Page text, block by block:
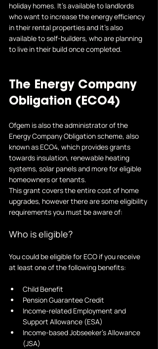
holiday homes. It's available to landlords
who want to increase the energy efficiency
in their rental properties and it's also
available to self-builders, who are planning
to live in their build once completed.
The Energy Company
Obligation (ECO4)
Ofgem is also the administrator of the
Energy Company Obligation scheme, also
known as ECO4, which provides grants
towards insulation, renewable heating
systems, solar panels and more for eligible
homeowners or tenants.
This grant covers the entire cost of home
upgrades, however there are some eligibility
requirements you must be aware of:
Who is eligible?
You could be eligible for ECO if you receive
at least one of the following benefits:
Child Benefit
Pension Guarantee Credit
Income-related Employment and
Support Allowance (ESA)
Income-based Jobseeker's Allowance
(JSA)